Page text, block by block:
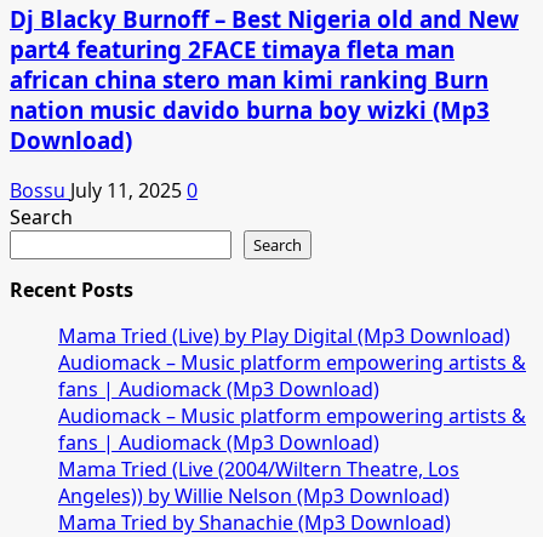
Dj Blacky Burnoff – Best Nigeria old and New
part4 featuring 2FACE timaya fleta man
african china stero man kimi ranking Burn
nation music davido burna boy wizki (Mp3
Download)
Bossu July 11, 20250
Search
Search
Recent Posts
Mama Tried (Live) by Play Digital (Mp3 Download)
Audiomack – Music platform empowering artists &
fans | Audiomack (Mp3 Download)
Audiomack – Music platform empowering artists &
fans | Audiomack (Mp3 Download)
Mama Tried (Live (2004/Wiltern Theatre, Los
Angeles)) by Willie Nelson (Mp3 Download)
Mama Tried by Shanachie (Mp3 Download)